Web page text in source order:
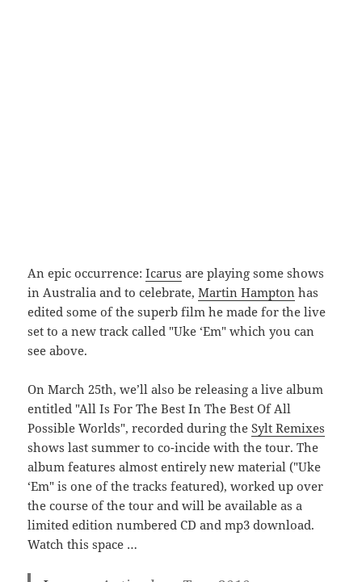
An epic occurrence:Icarus are playing some shows
in Australia and to celebrate,Martin Hampton has
edited some of the superb film he made for the live
set to a new track called "Uke ‘Em" which you can
see above.
On March 25th, we’ll also be releasing a live album
entitled "All Is For The Best In The Best Of All
Possible Worlds", recorded during theSylt Remixes
shows last summer to co-incide with the tour. The
album features almost entirely new material ("Uke
‘Em" is one of the tracks featured), worked up over
the course of the tour and will be available as a
limited edition numbered CD and mp3 download.
Watch this space …